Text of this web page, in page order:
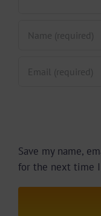
Save my name,
for the next time